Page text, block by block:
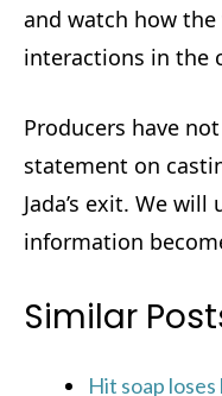
and watch how
interactions in the
Producers have
statement on
Jada’s exit. We
information
Similar
Hit soap